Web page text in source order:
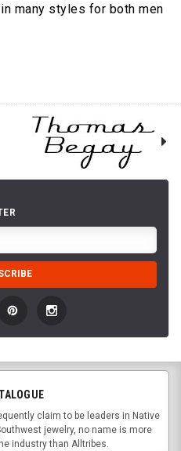
many styles for both men
claim to be leaders in Native
jewelry, no name is more
industry than Alltribes.